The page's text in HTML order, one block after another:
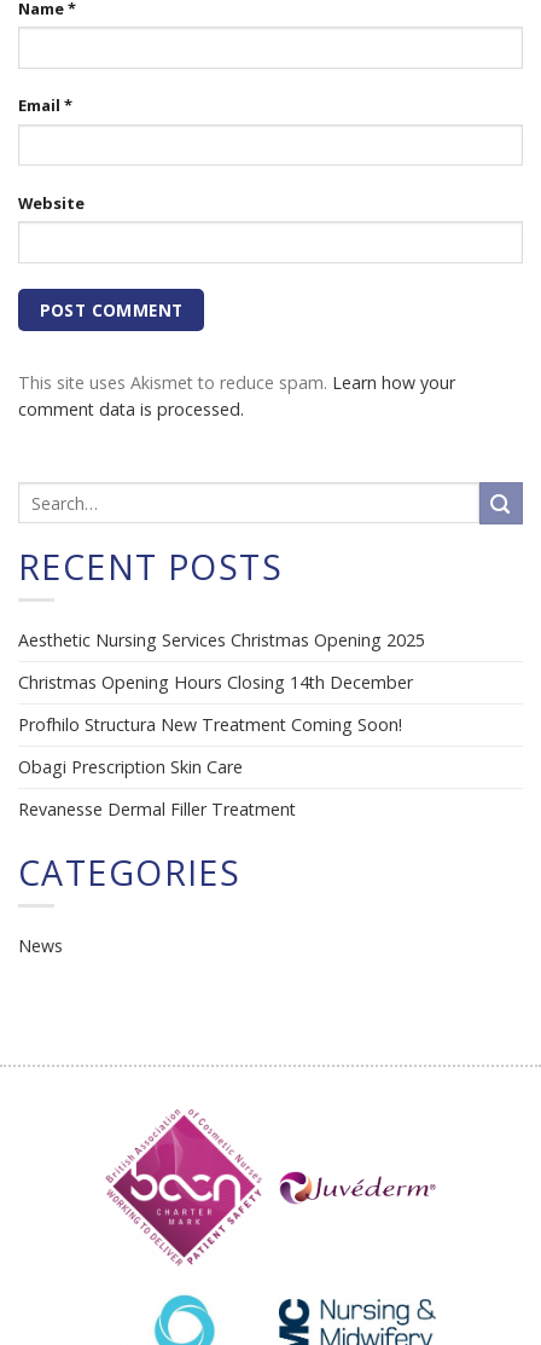
Name*
Email *
Website
This site uses Akismet to reduce spam. Learn how your
comment data is processed.
RECENT POSTS
Aesthetic Nursing Services Christmas Opening 2025
Christmas Opening Hours Closing 14th December
Profhilo Structura New Treatment Coming Soon!
Obagi Prescription Skin Care
Revanesse Dermal Filler Treatment
CATEGORIES
News